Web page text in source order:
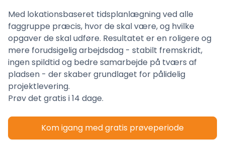
Med lokationsbaseret tidsplanlægning ved alle
faggruppe præcis, hvor de skal være, og hvilke
opgaver de skal udføre. Resultatet er en roligere og
mere forudsigelig arbejdsdag - stabilt fremskridt,
ingen spildtid og bedre samarbejde på tværs af
pladsen - der skaber grundlaget for pålidelig
projektlevering.
Prøv det gratis i 14 dage.
Kom igang med gratis prøveperiode